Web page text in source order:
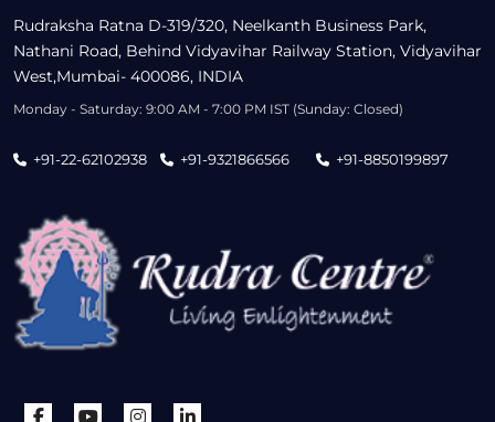
Rudraksha Ratna D-319/320, Neelkanth Business Park,
Nathani Road, Behind Vidyavihar Railway Station, Vidyavihar
West,Mumbai- 400086, INDIA
Monday - Saturday: 9:00 AM - 7:00 PM IST (Sunday: Closed)
+91-22-62102938 +91-9321866566 +91-8850199897